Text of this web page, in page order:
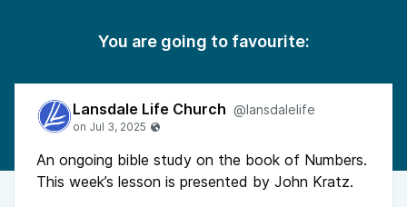
You are going to favourite:
Lansdale Life Church @lansdalelife
An ongoing bible study on the book of Numbers.
This week’s lesson is presented by John Kratz.